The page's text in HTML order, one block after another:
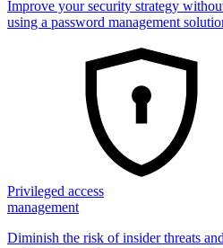
Improve your security strategy
using a password management
Privileged access
management
Diminish the risk of insider threats